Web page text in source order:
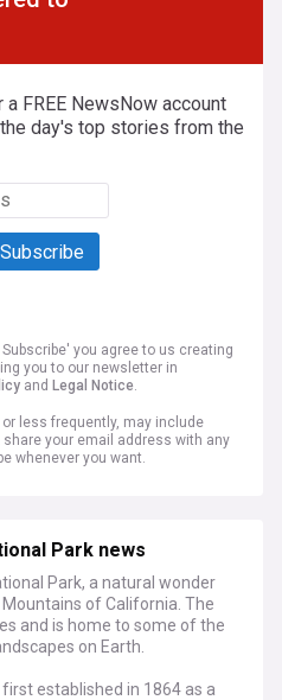
FREE NewsNow account
day's top stories from the
you agree to us creating
you to our newsletter in
and Legal Notice.
less frequently, may include
your email address with any
whenever you want.
Park news
Park, a natural wonder
of California. The
and is home to some of the
on Earth.
established in 1864 as a